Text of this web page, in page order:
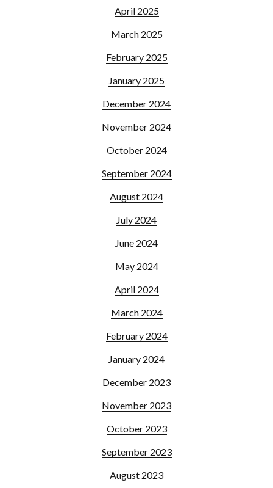
April 2025
March 2025
February 2025
January 2025
December 2024
November 2024
October 2024
September 2024
August 2024
July 2024
June 2024
May 2024
April 2024
March 2024
February 2024
January 2024
December 2023
November 2023
October 2023
September 2023
August 2023